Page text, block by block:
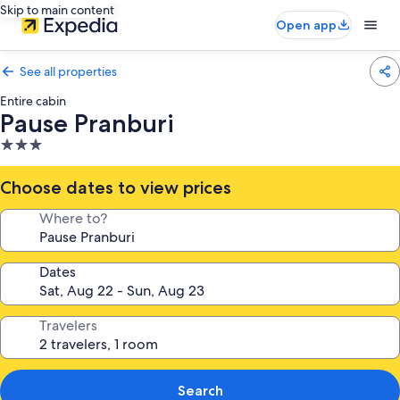
Skip to main content
Open app
See all properties
Entire cabin
Pause Pranburi
3.0
star
property
Choose dates to view prices
Where to?
Dates
Travelers
Search